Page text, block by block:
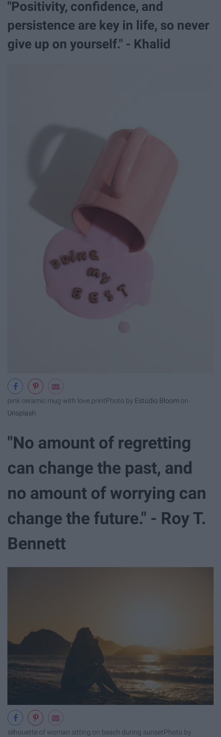
"Positivity, confidence, and
persistence are key in life, so never
give up on yourself." - Khalid
pink ceramic mug with love printPhoto by Estúdio Bloom on
Unsplash
"No amount of regretting
can change the past, and
no amount of worrying can
change the future." - Roy T.
Bennett
silhouette of woman sitting on beach during sunsetPhoto by